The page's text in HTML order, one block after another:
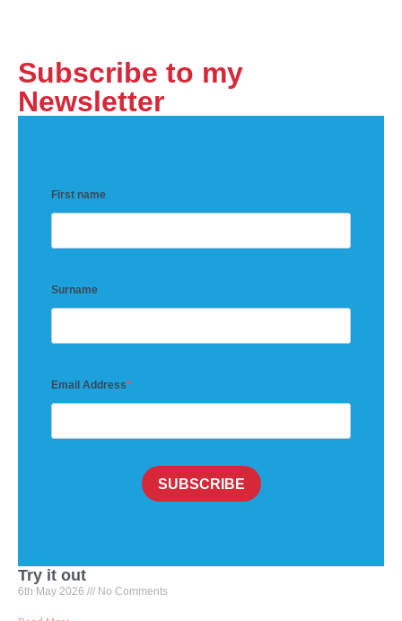
Subscribe to my
Newsletter
First name
Surname
Email Address
SUBSCRIBE
Try it out
6th May 2026 No Comments